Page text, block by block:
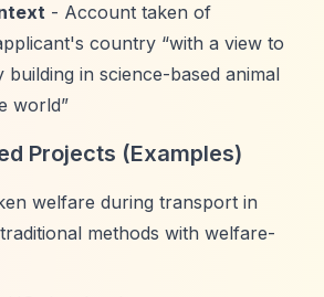
- Account taken of
country “with a view to
in science-based animal
world”
Projects (Examples)
welfare during transport in
methods with welfare-